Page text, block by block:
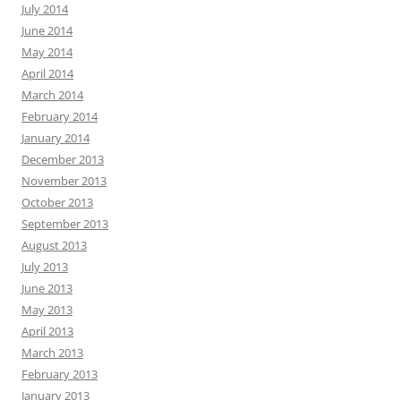
July 2014
June 2014
May 2014
April 2014
March 2014
February 2014
January 2014
December 2013
November 2013
October 2013
September 2013
August 2013
July 2013
June 2013
May 2013
April 2013
March 2013
February 2013
January 2013